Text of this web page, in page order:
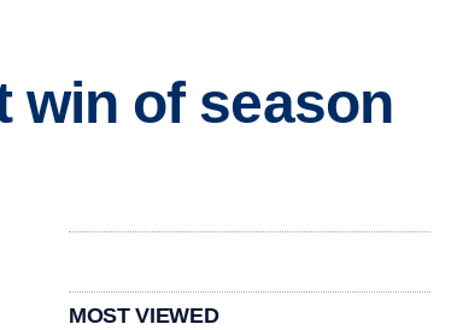
win of season
MOST VIEWED